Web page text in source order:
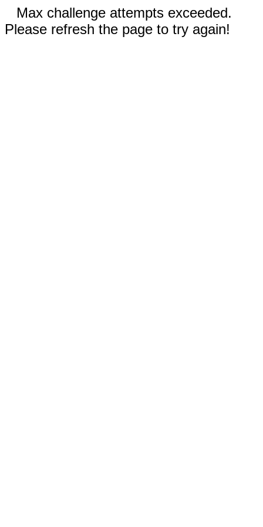
Max challenge attempts exceeded.
Please refresh the page to try again!